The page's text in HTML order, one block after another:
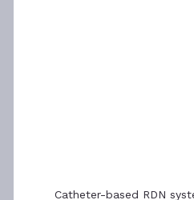
Catheter-based RDN